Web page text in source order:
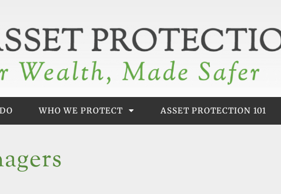
WHO WE PROTECT ASSET PROTECTION 101